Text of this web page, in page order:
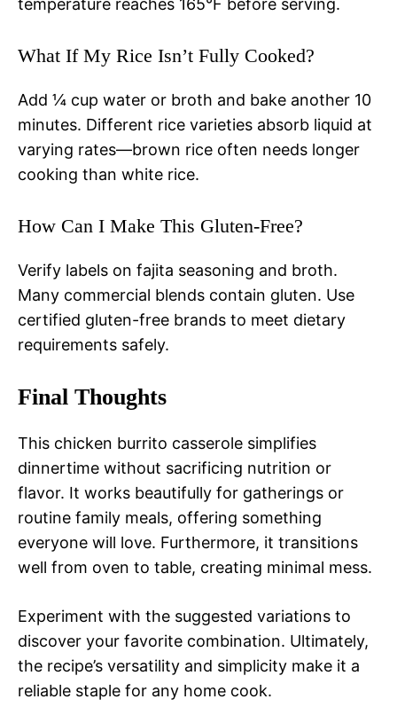
temperature reaches 165°F before serving.
What If My Rice Isn’t Fully Cooked?
Add ¼ cup water or broth and bake another 10
minutes. Different rice varieties absorb liquid at
varying rates—brown rice often needs longer
cooking than white rice.
How Can I Make This Gluten-Free?
Verify labels on fajita seasoning and broth.
Many commercial blends contain gluten. Use
certified gluten-free brands to meet dietary
requirements safely.
Final Thoughts
This chicken burrito casserole simplifies
dinnertime without sacrificing nutrition or
flavor. It works beautifully for gatherings or
routine family meals, offering something
everyone will love. Furthermore, it transitions
well from oven to table, creating minimal mess.
Experiment with the suggested variations to
discover your favorite combination. Ultimately,
the recipe’s versatility and simplicity make it a
reliable staple for any home cook.